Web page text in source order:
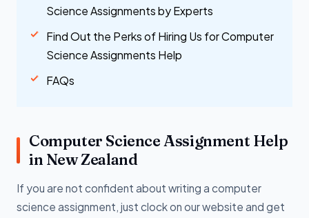
Science Assignments by Experts
Find Out the Perks of Hiring Us for Computer
Science Assignments Help
FAQs
Computer Science Assignment Help
in New Zealand
If you are not confident about writing a computer
science assignment, just clock on our website and get